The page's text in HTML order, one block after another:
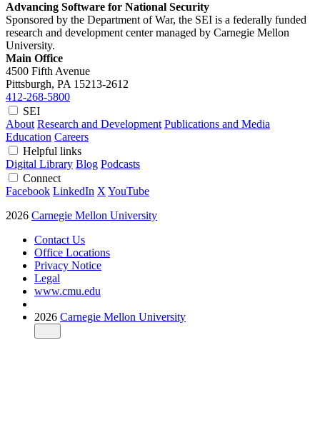
Advancing Software for National Security
Sponsored by the Department of War, the SEI is a federally funded
research and development center managed by Carnegie Mellon
University.
Main Office
4500 Fifth Avenue
Pittsburgh, PA 15213-2612
412-268-5800
SEI
About Research and Development Publications and Media
Education Careers
Helpful links
Digital Library Blog Podcasts
Connect
Facebook LinkedIn X YouTube
2026 Carnegie Mellon University
Contact Us
Office Locations
Privacy Notice
Legal
www.cmu.edu
2026 Carnegie Mellon University